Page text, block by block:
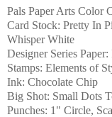
Pals Paper Arts Color
Card Stock: Pretty In
Whisper White
Designer Series
Stamps: Elements of
Ink: Chocolate Chip
Big Shot: Small Dots
Punches: 1" Circle,